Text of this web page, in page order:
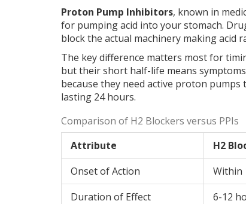
Proton Pump Inhibitors, known in
for pumping acid into your stomach.
block the actual machinery making
The key difference matters most for
but their short half-life means
because they need active proton
lasting 24 hours.
Comparison of H2 Blockers versus PPIs
Attribute
H2
Onset of Action
Within
Duration of Effect
6-12